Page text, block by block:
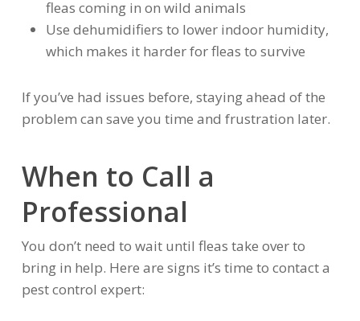
fleas coming in on wild animals
Use dehumidifiers to lower indoor humidity,
which makes it harder for fleas to survive
If you’ve had issues before, staying ahead of the
problem can save you time and frustration later.
When to Call a
Professional
You don’t need to wait until fleas take over to
bring in help. Here are signs it’s time to contact a
pest control expert: